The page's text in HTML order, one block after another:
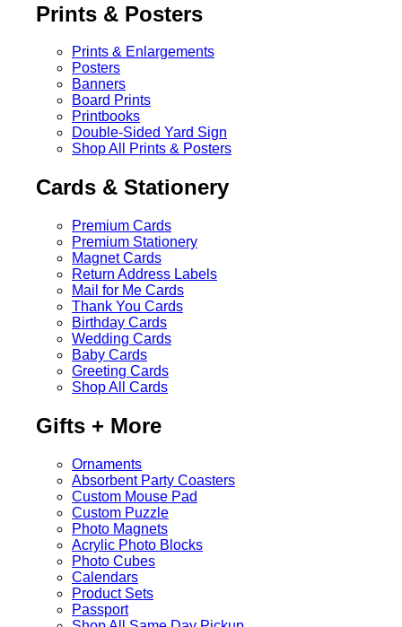
Prints & Posters
Prints & Enlargements
Posters
Banners
Board Prints
Printbooks
Double-Sided Yard Sign
Shop All Prints & Posters
Cards & Stationery
Premium Cards
Premium Stationery
Magnet Cards
Return Address Labels
Mail for Me Cards
Thank You Cards
Birthday Cards
Wedding Cards
Baby Cards
Greeting Cards
Shop All Cards
Gifts + More
Ornaments
Absorbent Party Coasters
Custom Mouse Pad
Custom Puzzle
Photo Magnets
Acrylic Photo Blocks
Photo Cubes
Calendars
Product Sets
Passport